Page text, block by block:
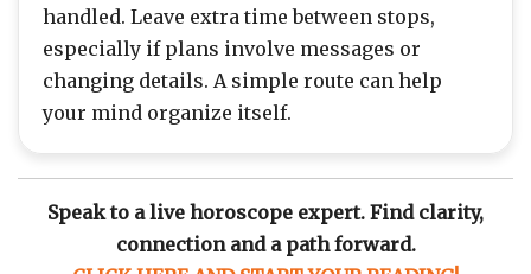
handled. Leave extra time between stops,
especially if plans involve messages or
changing details. A simple route can help
your mind organize itself.
Speak to a live horoscope expert. Find clarity,
connection and a path forward.